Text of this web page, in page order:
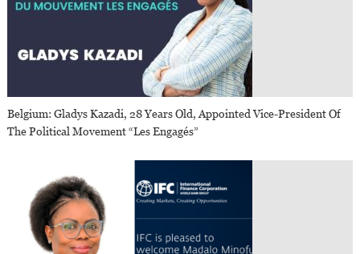
Belgium: Gladys Kazadi, 28 Years Old, Appointed Vice-President Of
The Political Movement “Les Engagés”